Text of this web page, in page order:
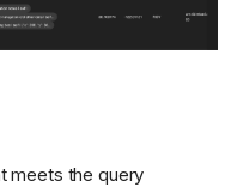
meets the query